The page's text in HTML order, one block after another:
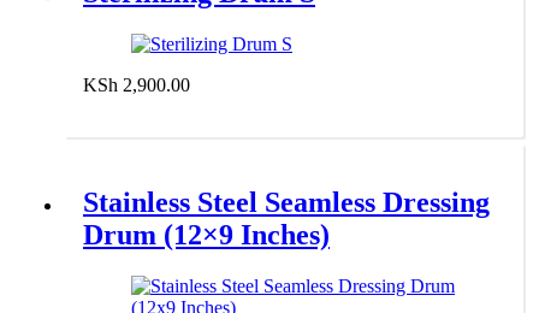
KSh 2,900.00
Stainless Steel Seamless Dressing
Drum (12×9 Inches)